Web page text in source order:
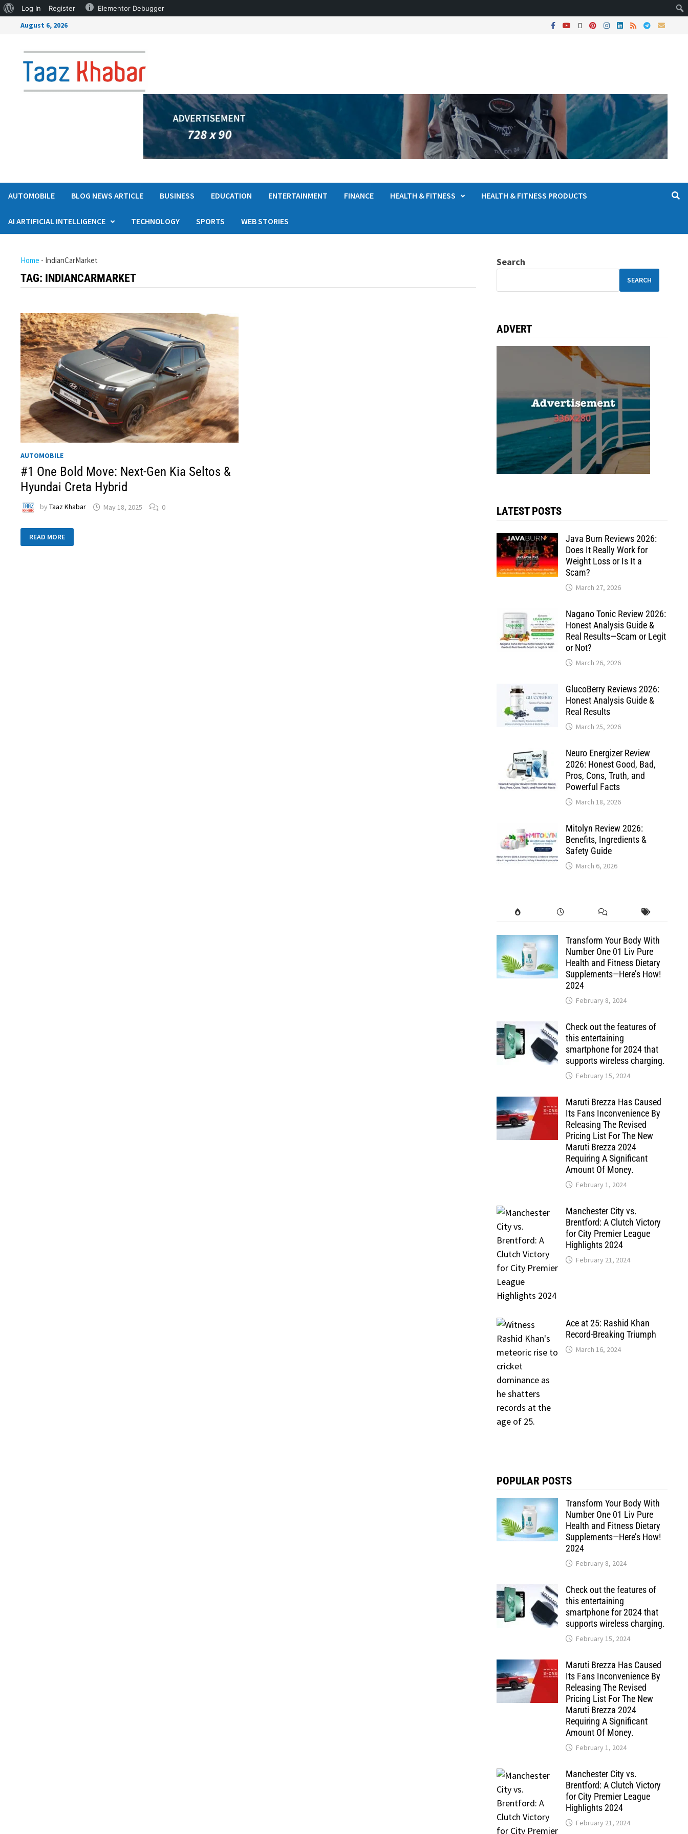
Log In Register Elementor Debugger
August 6, 2026
AUTOMOBILE BLOG NEWS ARTICLE BUSINESS EDUCATION ENTERTAINMENT FINANCE HEALTH & FITNESS HEALTH & FITNESS PRODUCTS
AI ARTIFICIAL INTELLIGENCE TECHNOLOGY SPORTS WEB STORIES
Home - IndianCarMarket
TAG: INDIANCARMARKET
AUTOMOBILE
#1 One Bold Move: Next-Gen Kia Seltos &
Hyundai Creta Hybrid
byTaaz Khabar May 18, 2025 0
READ MORE
Search
SEARCH
ADVERT
LATEST POSTS
Java Burn Reviews 2026:
Does It Really Work for
Weight Loss or Is It a
Scam?
March 27, 2026
Nagano Tonic Review 2026:
Honest Analysis Guide &
Real Results—Scam or Legit
or Not?
March 26, 2026
GlucoBerry Reviews 2026:
Honest Analysis Guide &
Real Results
March 25, 2026
Neuro Energizer Review
2026: Honest Good, Bad,
Pros, Cons, Truth, and
Powerful Facts
March 18, 2026
Mitolyn Review 2026:
Benefits, Ingredients &
Safety Guide
March 6, 2026
Transform Your Body With
Number One 01 Liv Pure
Health and Fitness Dietary
Supplements—Here’s How!
2024
February 8, 2024
Check out the features of
this entertaining
smartphone for 2024 that
supports wireless charging.
February 15, 2024
Maruti Brezza Has Caused
Its Fans Inconvenience By
Releasing The Revised
Pricing List For The New
Maruti Brezza 2024
Requiring A Significant
Amount Of Money.
February 1, 2024
Manchester City vs.
Brentford: A Clutch Victory
for City Premier League
Highlights 2024
February 21, 2024
Ace at 25: Rashid Khan
Record-Breaking Triumph
March 16, 2024
POPULAR POSTS
Transform Your Body With
Number One 01 Liv Pure
Health and Fitness Dietary
Supplements—Here’s How!
2024
February 8, 2024
Check out the features of
this entertaining
smartphone for 2024 that
supports wireless charging.
February 15, 2024
Maruti Brezza Has Caused
Its Fans Inconvenience By
Releasing The Revised
Pricing List For The New
Maruti Brezza 2024
Requiring A Significant
Amount Of Money.
February 1, 2024
Manchester City vs.
Brentford: A Clutch Victory
for City Premier League
Highlights 2024
February 21, 2024